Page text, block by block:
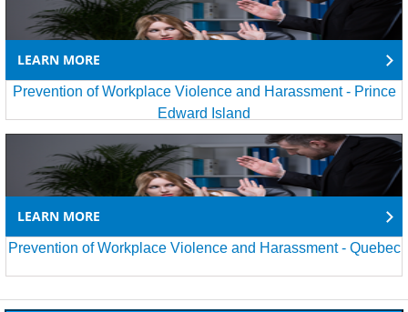
LEARN MORE
Prevention of Workplace Violence and Harassment - Prince
Edward Island
LEARN MORE
Prevention of Workplace Violence and Harassment - Quebec